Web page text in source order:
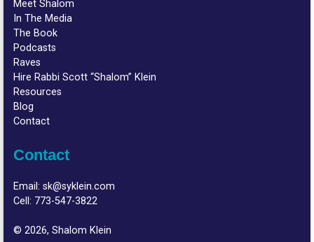
Meet Shalom
In The Media
The Book
Podcasts
Raves
Hire Rabbi Scott “Shalom” Klein
Resources
Blog
Contact
Contact
Email:sk@syklein.com
Cell: 773-547-3822
© 2026, Shalom Klein